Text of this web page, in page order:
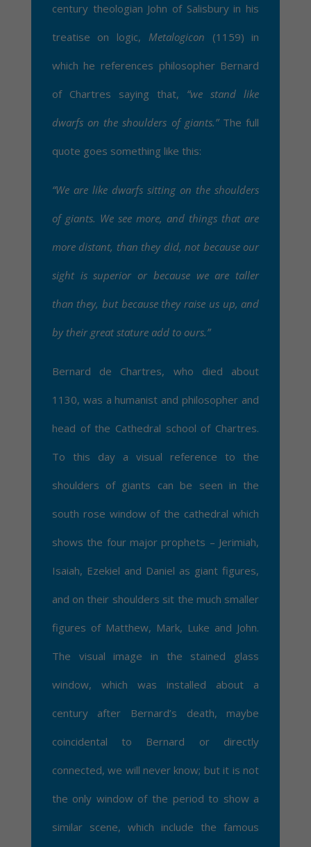
century theologian John of Salisbury in his
treatise on logic, Metalogicon (1159) in
which he references philosopher Bernard
of Chartres saying that, “we stand like
dwarfs on the shoulders of giants.”The full
quote goes something like this:
“We are like dwarfs sitting on the shoulders
of giants. We see more, and things that are
more distant, than they did, not because our
sight is superior or because we are taller
than they, but because they raise us up, and
by their great stature add to ours.”
Bernard de Chartres, who died about
1130, was a humanist and philosopher and
head of the Cathedral school of Chartres.
To this day a visual reference to the
shoulders of giants can be seen in the
south rose window of the cathedral which
shows the four major prophets – Jerimiah,
Isaiah, Ezekiel and Daniel as giant figures,
and on their shoulders sit the much smaller
figures of Matthew, Mark, Luke and John.
The visual image in the stained glass
window, which was installed about a
century after Bernard’s death, maybe
coincidental to Bernard or directly
connected, we will never know; but it is not
the only window of the period to show a
similar scene, which include the famous